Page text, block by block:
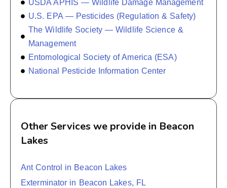
USDA APHIS — Wildlife Damage Management
U.S. EPA — Pesticides (Regulation & Safety)
The Wildlife Society — Wildlife Science &
Management
Entomological Society of America (ESA)
National Pesticide Information Center
Other Services we provide in Beacon
Lakes
Ant Control in Beacon Lakes
Exterminator in Beacon Lakes, FL